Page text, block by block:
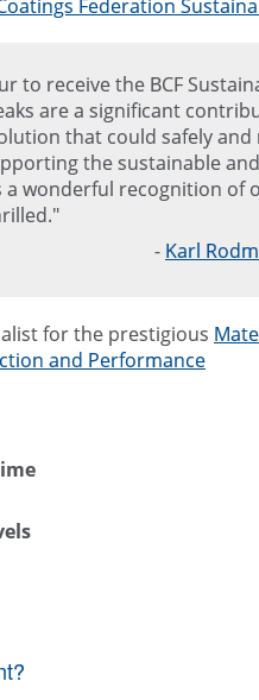
Federation
to receive the BCF
leaks are a significant
that could safely
the sustainable
a wonderful recognition of
- Karl
for the prestigious
and Performance